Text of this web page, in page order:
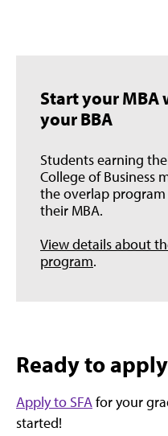
Start your MBA
your BBA
Students earning
College of Business
the overlap
their MBA.
View details about
program.
Ready to
Apply to SFAfor your
started!